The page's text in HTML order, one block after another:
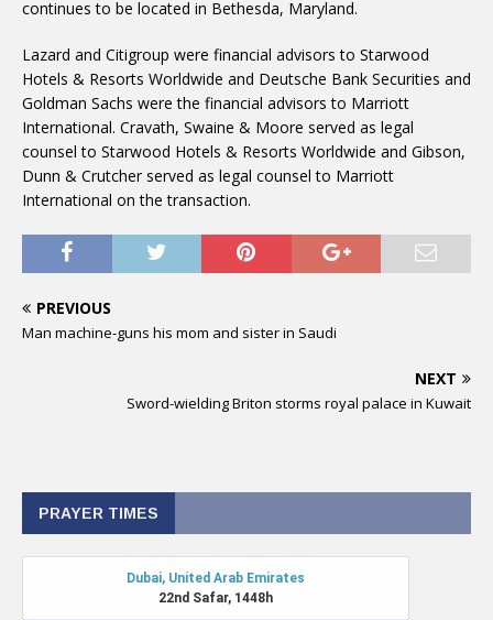
continues to be located in Bethesda, Maryland.
Lazard and Citigroup were financial advisors to Starwood
Hotels & Resorts Worldwide and Deutsche Bank Securities and
Goldman Sachs were the financial advisors to Marriott
International. Cravath, Swaine & Moore served as legal
counsel to Starwood Hotels & Resorts Worldwide and Gibson,
Dunn & Crutcher served as legal counsel to Marriott
International on the transaction.
PREVIOUS
Man machine-guns his mom and sister in Saudi
NEXT
Sword-wielding Briton storms royal palace in Kuwait
PRAYER TIMES